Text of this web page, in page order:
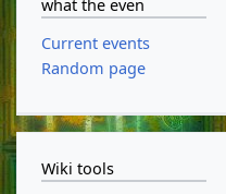
what the even
Current events
Random page
Wiki tools